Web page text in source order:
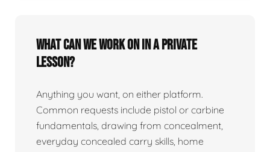
What can we work on in a private
lesson?
Anything you want, on either platform.
Common requests include pistol or carbine
fundamentals, drawing from concealment,
everyday concealed carry skills, home